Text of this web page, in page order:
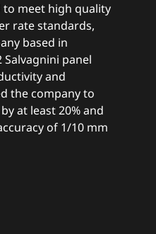
meet high quality
rate standards,
based in
panel
and
the company to
at least 20% and
of 1/10 mm